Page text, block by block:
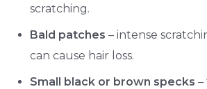
scratching.
Bald patches – intense
can cause hair loss.
Small black or brown specks –